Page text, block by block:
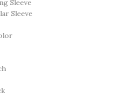
Sleeve
Sleeve